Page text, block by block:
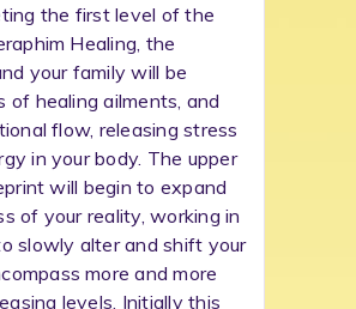
the first level of the
Healing, the
your family will be
of healing ailments, and
flow, releasing stress
in your body. The upper
will begin to expand
of your reality, working in
slowly alter and shift your
more and more
levels. Initially this